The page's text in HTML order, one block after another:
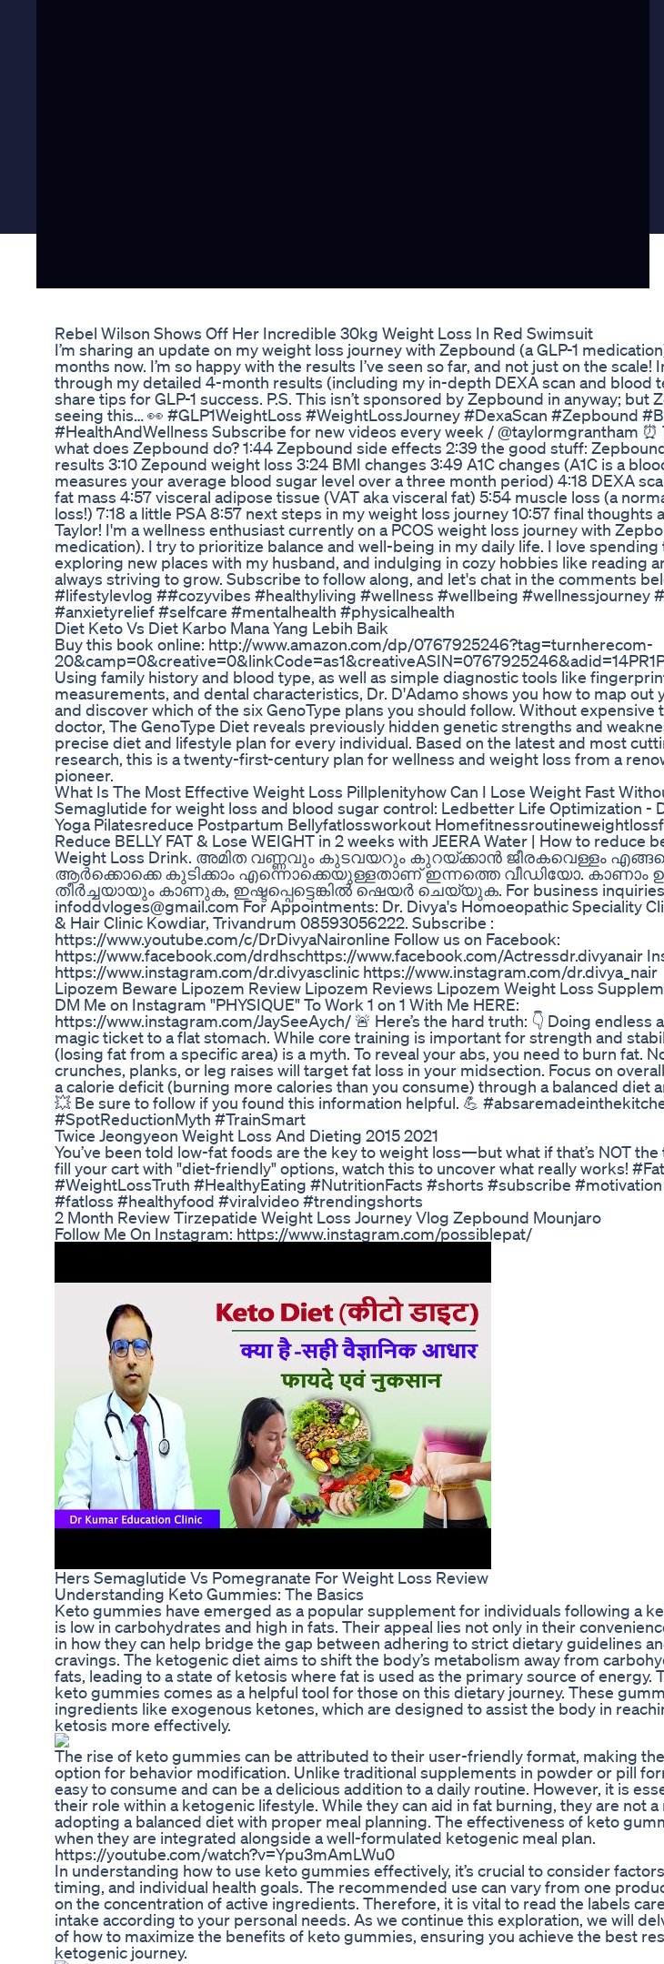
Rebel Wilson Shows Off Her Incredible 30kg Weight Loss In Red Swimsuit
I’m sharing an update on my weight loss journey with Zepbound (a GLP-1
months now. I’m so happy with the results I’ve seen so far, and not just on the scale!
through my detailed 4-month results (including my in-depth DEXA scan and blood
share tips for GLP-1 success. P.S. This isn’t sponsored by Zepbound in anyway; but
seeing this… 👀 #GLP1WeightLoss #WeightLossJourney #DexaScan #Zepbound
#HealthAndWellness Subscribe for new videos every week / ⁠@taylormgrantham
what does Zepbound do? 1:44 Zepbound side effects 2:39 the good stuff:
results 3:10 Zepound weight loss 3:24 BMI changes 3:49 A1C changes (A1C is a
measures your average blood sugar level over a three month period) 4:18 DEXA
fat mass 4:57 visceral adipose tissue (VAT aka visceral fat) 5:54 muscle loss (a
loss!) 7:18 a little PSA 8:57 next steps in my weight loss journey 10:57 final thoughts
Taylor! I'm a wellness enthusiast currently on a PCOS weight loss journey with
medication). I try to prioritize balance and well-being in my daily life. I love
exploring new places with my husband, and indulging in cozy hobbies like reading
always striving to grow. Subscribe to follow along, and let's chat in the comments
#lifestylevlog ##cozyvibes #healthyliving #wellness #wellbeing #wellnessjourney
#anxietyrelief #selfcare #mentalhealth #physicalhealth
Diet Keto Vs Diet Karbo Mana Yang Lebih Baik
Buy this book online: http://www.amazon.com/dp/0767925246?tag=turnherecom-
Using family history and blood type, as well as simple diagnostic tools like
measurements, and dental characteristics, Dr. D'Adamo shows you how to map out
and discover which of the six GenoType plans you should follow. Without expensive
doctor, The GenoType Diet reveals previously hidden genetic strengths and
precise diet and lifestyle plan for every individual. Based on the latest and most
research, this is a twenty-first-century plan for wellness and weight loss from a
pioneer.
What Is The Most Effective Weight Loss Pillplenityhow Can I Lose Weight Fast
Semaglutide for weight loss and blood sugar control: Ledbetter Life Optimization -
Yoga Pilatesreduce Postpartum Bellyfatlossworkout
Reduce BELLY FAT & Lose WEIGHT in 2 weeks with JEERA Water | How to reduce
Weight Loss Drink. അമിത വണ്ണവും കുടവയറും കുറയ്ക്കാൻ ജീരകവെള്ളം
ആർക്കൊക്കെ കുടിക്കാം എന്നൊക്കെയുള്ളതാണ് ഇന്നത്തെ വീഡിയോ. കാണാം
തീർച്ചയായും കാണുക, ഇഷ്ടപ്പെട്ടെങ്കിൽ ഷെയർ ചെയ്യുക. For business
infoddvloges@gmail.com For Appointments: Dr. Divya's Homoeopathic Speciality
& Hair Clinic Kowdiar, Trivandrum 08593056222. Subscribe :
https://www.youtube.com/c/DrDivyaNaironline Follow us on Facebook:
https://www.facebook.com/drdhsc​​​ https://www.facebook.com/Actressdr.divyanair
https://www.instagram.com/dr.divyasclinic https://www.instagram.com/dr.divya_nair
Lipozem Beware Lipozem Review Lipozem Reviews Lipozem Weight Loss
DM Me on Instagram "PHYSIQUE" To Work 1 on 1 With Me HERE:
https://www.instagram.com/JaySeeAych/ 🚨 Here’s the hard truth: 👇 Doing endless
magic ticket to a flat stomach. While core training is important for strength and
(losing fat from a specific area) is a myth. To reveal your abs, you need to burn fat.
crunches, planks, or leg raises will target fat loss in your midsection. Focus on
a calorie deficit (burning more calories than you consume) through a balanced diet
💥 Be sure to follow if you found this information helpful. 💪
#SpotReductionMyth #TrainSmart
Twice Jeongyeon Weight Loss And Dieting 2015 2021
You’ve been told low-fat foods are the key to weight loss—but what if that’s NOT
fill your cart with "diet-friendly" options, watch this to uncover what really works!
#WeightLossTruth #HealthyEating #NutritionFacts #shorts #subscribe
#fatloss #healthyfood #viralvideo #trendingshorts
2 Month Review Tirzepatide Weight Loss Journey Vlog Zepbound Mounjaro
Follow Me On Instagram: https://www.instagram.com/possiblepat/
Hers Semaglutide Vs Pomegranate For Weight Loss Review
Understanding Keto Gummies: The Basics
Keto gummies have emerged as a popular supplement for individuals following a
is low in carbohydrates and high in fats. Their appeal lies not only in their
in how they can help bridge the gap between adhering to strict dietary guidelines
cravings. The ketogenic diet aims to shift the body’s metabolism away from
fats, leading to a state of ketosis where fat is used as the primary source of energy.
keto gummies comes as a helpful tool for those on this dietary journey. These
ingredients like exogenous ketones, which are designed to assist the body in
ketosis more effectively.
The rise of keto gummies can be attributed to their user-friendly format, making
option for behavior modification. Unlike traditional supplements in powder or pill
easy to consume and can be a delicious addition to a daily routine. However, it is
their role within a ketogenic lifestyle. While they can aid in fat burning, they are not
adopting a balanced diet with proper meal planning. The effectiveness of keto
when they are integrated alongside a well-formulated ketogenic meal plan.
https://youtube.com/watch?v=Ypu3mAmLWu0
In understanding how to use keto gummies effectively, it’s crucial to consider
timing, and individual health goals. The recommended use can vary from one
on the concentration of active ingredients. Therefore, it is vital to read the labels
intake according to your personal needs. As we continue this exploration, we will
of how to maximize the benefits of keto gummies, ensuring you achieve the best
ketogenic journey.